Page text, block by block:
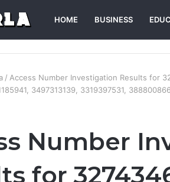
HOME BUSINESS
/ Access Number Investigation Results for
3497313139, 3319397531,
Number
for